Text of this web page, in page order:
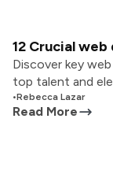
12 Crucial
Discover key
top talent and
•Rebecca Lazar
Read More